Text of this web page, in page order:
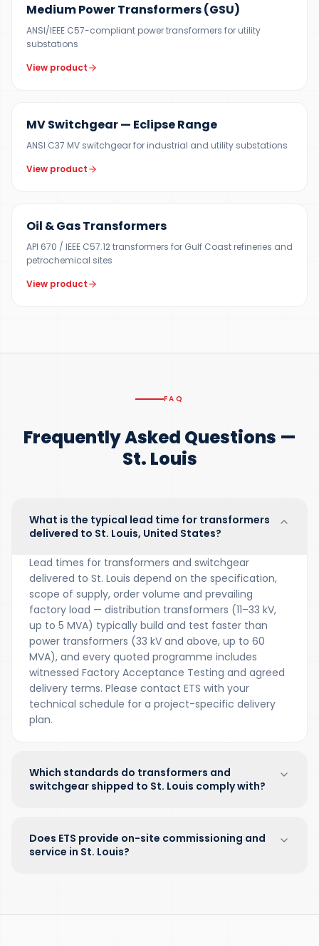
Medium Power Transformers (GSU)
ANSI/IEEE C57-compliant power transformers for utility
substations
View product
MV Switchgear — Eclipse Range
ANSI C37 MV switchgear for industrial and utility substations
View product
Oil & Gas Transformers
API 670 / IEEE C57.12 transformers for Gulf Coast refineries and
petrochemical sites
View product
FAQ
Frequently Asked Questions —
St. Louis
What is the typical lead time for transformers
delivered to St. Louis, United States?
Lead times for transformers and switchgear
delivered to St. Louis depend on the specification,
scope of supply, order volume and prevailing
factory load — distribution transformers (11–33 kV,
up to 5 MVA) typically build and test faster than
power transformers (33 kV and above, up to 60
MVA), and every quoted programme includes
witnessed Factory Acceptance Testing and agreed
delivery terms. Please contact ETS with your
technical schedule for a project-specific delivery
plan.
Which standards do transformers and
switchgear shipped to St. Louis comply with?
Does ETS provide on-site commissioning and
service in St. Louis?